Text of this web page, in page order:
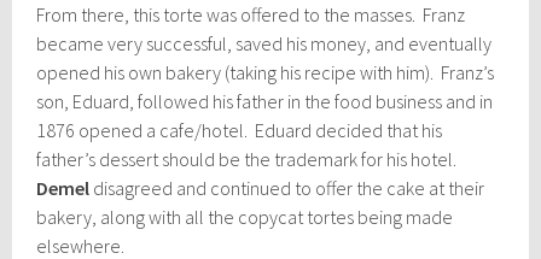
From there, this torte was offered to the masses. Franz
became very successful, saved his money, and eventually
opened his own bakery (taking his recipe with him). Franz’s
son, Eduard, followed his father in the food business and in
1876 opened a cafe/hotel. Eduard decided that his
father’s dessert should be the trademark for his hotel.
Demel disagreed and continued to offer the cake at their
bakery, along with all the copycat tortes being made
elsewhere.